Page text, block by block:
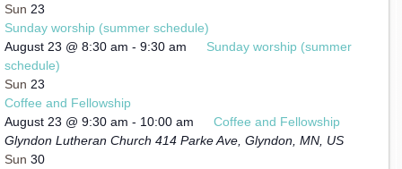
Sun 23
Sunday worship (summer schedule)
August 23 @ 8:30 am - 9:30 am
Sunday worship (summer
schedule)
Sun 23
Coffee and Fellowship
August 23 @ 9:30 am - 10:00 am
Coffee and Fellowship
Glyndon Lutheran Church 414 Parke Ave, Glyndon, MN, US
Sun 30